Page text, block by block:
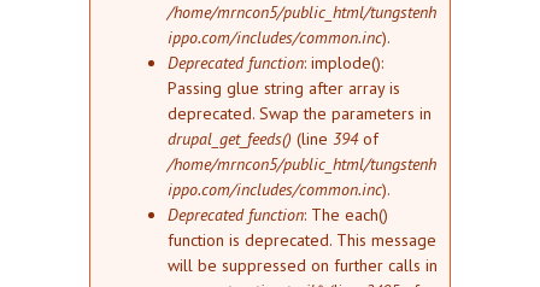
/home/mrncon5/public_html/tungstenh
ippo.com/includes/common.inc).
Deprecated function: implode():
Passing glue string after array is
deprecated. Swap the parameters in
drupal_get_feeds() (line 394of
/home/mrncon5/public_html/tungstenh
ippo.com/includes/common.inc).
Deprecated function: The each()
function is deprecated. This message
will be suppressed on further calls in